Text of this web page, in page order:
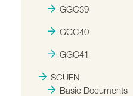
GGC39
GGC40
GGC41
SCUFN
Basic Documents